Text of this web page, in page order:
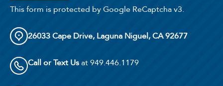
This form is protected by Google ReCaptcha v3.
26033 Cape Drive, Laguna Niguel, CA 92677
Call or Text Usat 949.446.1179